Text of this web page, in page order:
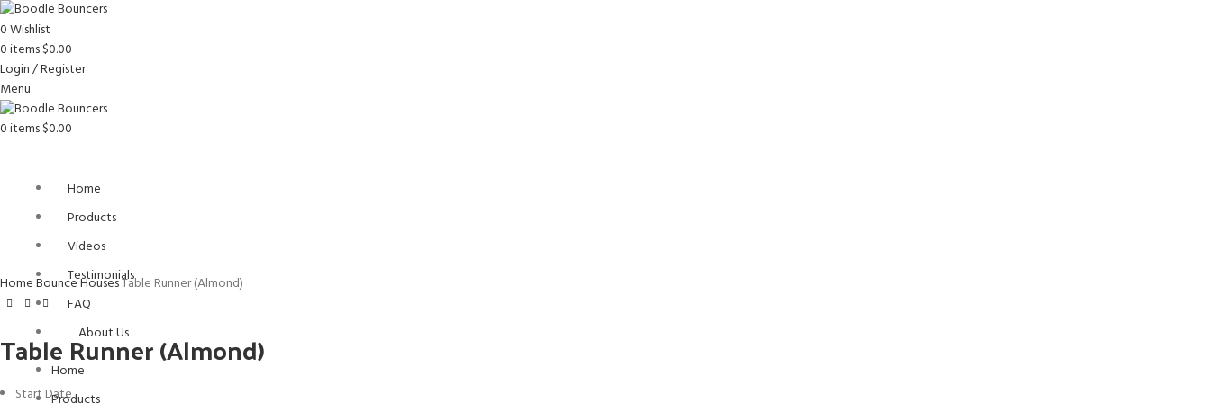
0Wishlist
0items$0.00
Login / Register
Menu
0items$0.00
Home
Products
Videos
Testimonials
FAQ
About Us
Home
HomeBounce HousesTable Runner (Almond)
Table Runner (Almond)
Start Date